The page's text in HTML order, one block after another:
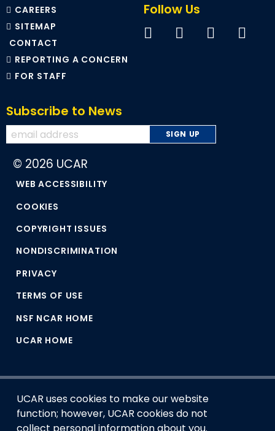
CAREERS
SITEMAP
CONTACT
REPORTING A CONCERN
FOR STAFF
Follow Us
Subscribe to News
© 2026 UCAR
WEB ACCESSIBILITY
COOKIES
COPYRIGHT ISSUES
NONDISCRIMINATION
PRIVACY
TERMS OF USE
NSF NCAR HOME
UCAR HOME
UCAR uses cookies to make our website
function; however, UCAR cookies do not